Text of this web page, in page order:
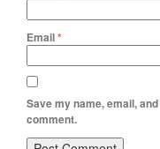
Email*
Save my name, email,
comment.